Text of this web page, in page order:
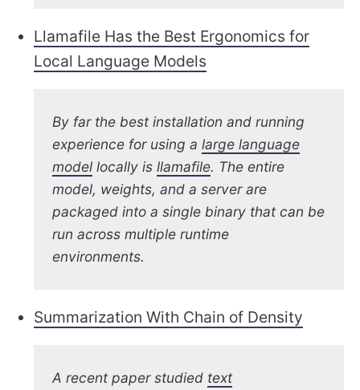
Llamafile Has the Best Ergonomics for
Local Language Models
By far the best installation and running
experience for using alarge language
model locally isllamafile. The entire
model, weights, and a server are
packaged into a single binary that can be
run across multiple runtime
environments.
Summarization With Chain of Density
A recent paper studied text